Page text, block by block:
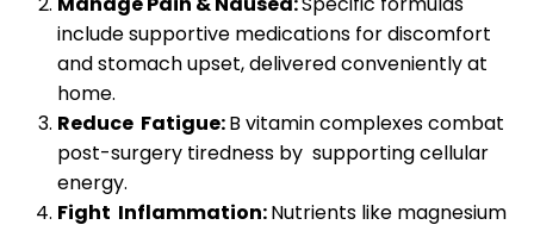
include supportive medications for discomfort
and stomach upset, delivered conveniently at
home.
Reduce Fatigue:B vitamin complexes combat
post-surgery tiredness by supporting cellular
energy.
Fight Inflammation:Nutrients like magnesium